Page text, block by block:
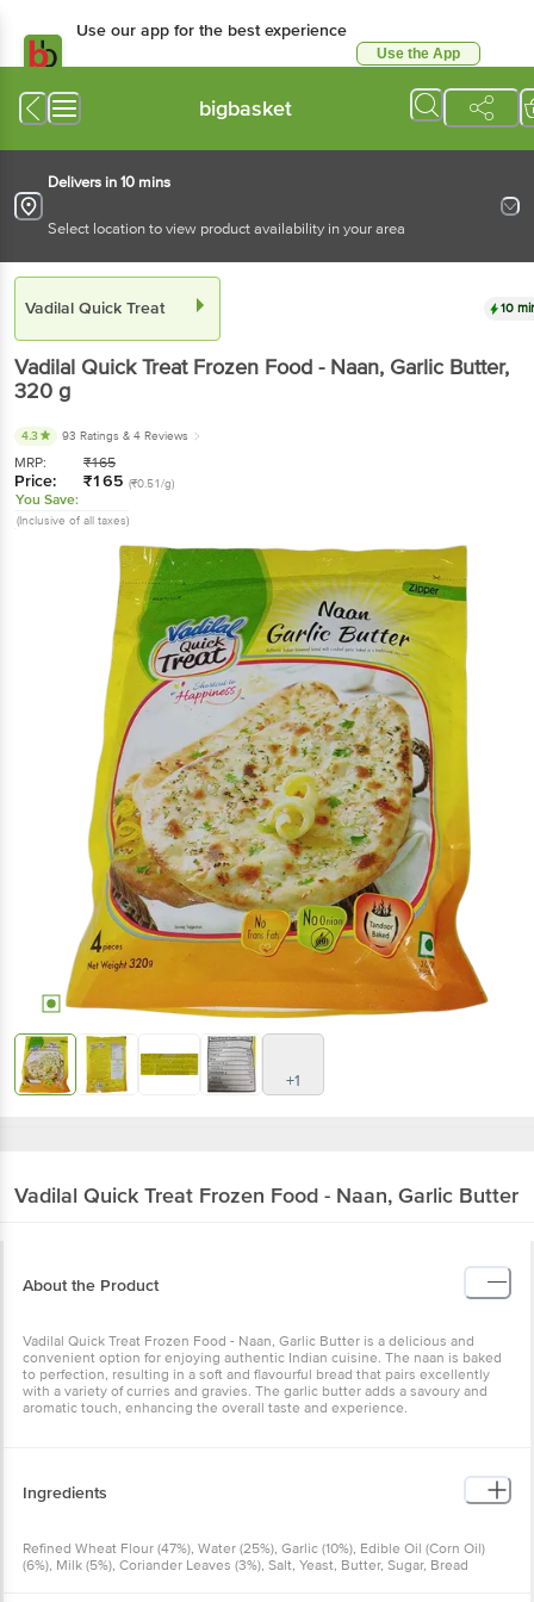
Use our app for the best experience
Use the App
bigbasket
Delivers in 10 mins
Select location to view product availability in your area
Vadilal Quick Treat 10
Vadilal Quick Treat Frozen Food - Naan, Garlic Butter,
320 g
4.3 93 Ratings & 4 Reviews
MRP: ₹165
Price: ₹165 (₹0.51/g)
You Save:
(Inclusive of all taxes)
+1
Vadilal Quick Treat Frozen Food - Naan, Garlic Butter
About the Product
Vadilal Quick Treat Frozen Food - Naan, Garlic Butter is a delicious and
convenient option for enjoying authentic Indian cuisine. The naan is baked
to perfection, resulting in a soft and flavourful bread that pairs excellently
with a variety of curries and gravies. The garlic butter adds a savoury and
aromatic touch, enhancing the overall taste and experience.
Ingredients
Refined Wheat Flour (47%), Water (25%), Garlic (10%), Edible Oil (Corn Oil)
(6%), Milk (5%), Coriander Leaves (3%), Salt, Yeast, Butter, Sugar, Bread